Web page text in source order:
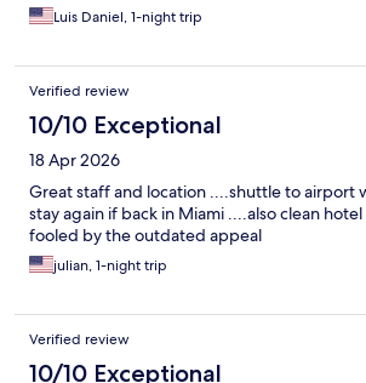
Luis Daniel, 1-night trip
Verified review
10/10 Exceptional
18 Apr 2026
Great staff and location ....shuttle to airport
stay again if back in Miami ....also clean
fooled by the outdated appeal
julian, 1-night trip
Verified review
10/10 Exceptional